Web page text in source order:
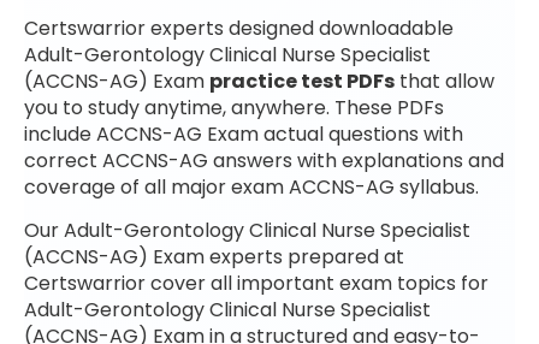
Certswarrior experts designed downloadable
Adult-Gerontology Clinical Nurse Specialist
(ACCNS-AG) Exam practice test PDFs that allow
you to study anytime, anywhere. These PDFs
include ACCNS-AG Exam actual questions with
correct ACCNS-AG answers with explanations and
coverage of all major exam ACCNS-AG syllabus.
Our Adult-Gerontology Clinical Nurse Specialist
(ACCNS-AG) Exam experts prepared at
Certswarrior cover all important exam topics for
Adult-Gerontology Clinical Nurse Specialist
(ACCNS-AG) Exam in a structured and easy-to-